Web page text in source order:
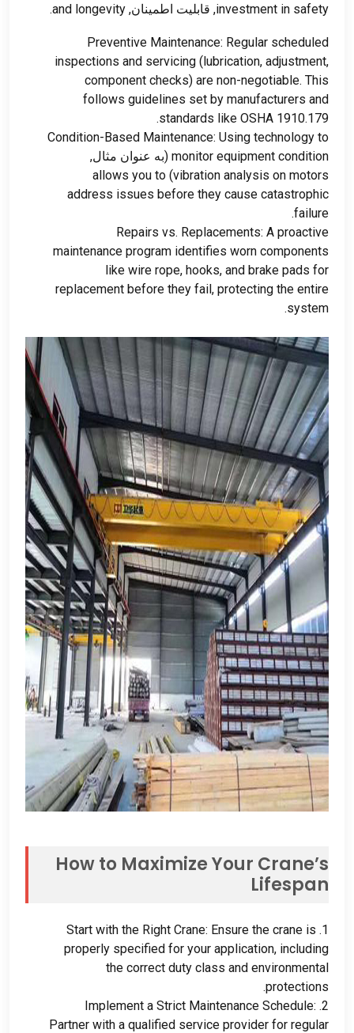
investment in safety, قابلیت اطمینان, and longevity
.
Preventive Maintenance: Regular scheduled
inspections and servicing (lubrication, adjustment,
component checks) are non-negotiable. This
follows guidelines set by manufacturers and
standards like OSHA 1910.179.
Condition-Based Maintenance: Using technology to
monitor equipment condition (به عنوان مثال,
vibration analysis on motors
)
allows you to
address issues before they cause catastrophic
failure
.
Repairs vs. Replacements: A proactive
maintenance program identifies worn components
like wire rope, hooks, and brake pads for
replacement before they fail, protecting the entire
system
.
How to Maximize Your Crane’s
Lifespan
1.
Start with the Right Crane: Ensure the crane is
properly specified for your application, including
the correct duty class and environmental
protections
.
2.
Implement a Strict Maintenance Schedule:
Partner with a qualified service provider for regular